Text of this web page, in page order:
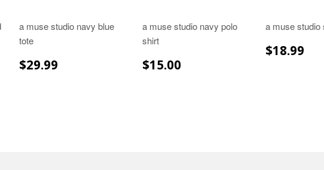
a muse studio navy blue
tote
REGULAR
PRICE
$29.99
a muse studio navy polo
shirt
REGULAR
PRICE
$15.00
a muse studio
PRICE
$18.99